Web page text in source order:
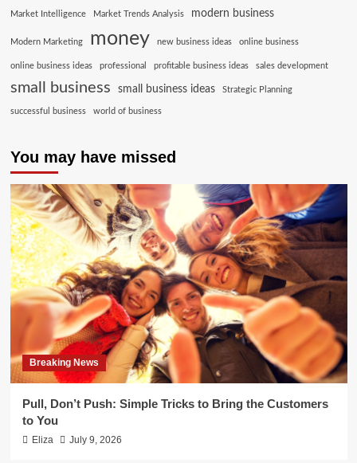
Market Intelligence Market Trends Analysis modern business
Modern Marketing money new business ideas online business
online business ideas professional profitable business ideas sales development
small business small business ideas Strategic Planning
successful business world of business
You may have missed
Breaking News
Pull, Don’t Push: Simple Tricks to Bring the Customers
to You
Eliza July 9, 2026